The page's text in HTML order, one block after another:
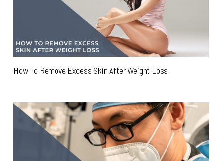
How To Remove Excess Skin After Weight Loss